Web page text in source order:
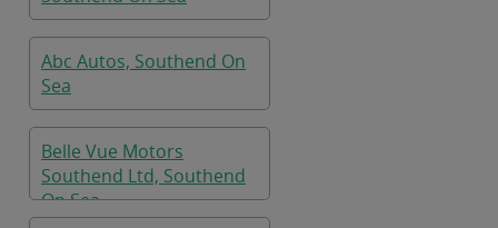
Abc Autos, Southend On
Sea
Belle Vue Motors
Southend Ltd, Southend
On Sea